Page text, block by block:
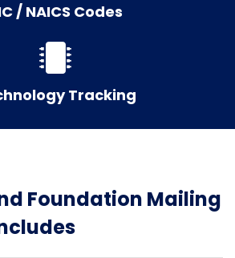
/ NAICS Codes
Tracking
Foundation Mailing